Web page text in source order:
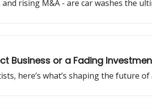
rising M&A - are car washes the
Business or a Fading
here’s what’s shaping the future